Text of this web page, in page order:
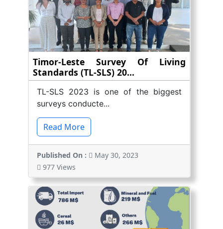
Timor-Leste Survey Of Living
Standards (TL-SLS) 20...
TL-SLS 2023 is one of the biggest
surveys conducte...
Read More
Published On :
May 30, 2023
977 Views